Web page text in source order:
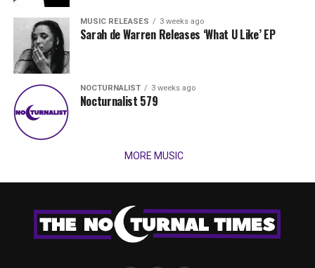
MUSIC RELEASES 3 weeks ago
Sarah de Warren Releases ‘What U Like’ EP
NOCTURNALIST 3 weeks ago
Nocturnalist 579
MORE MUSIC